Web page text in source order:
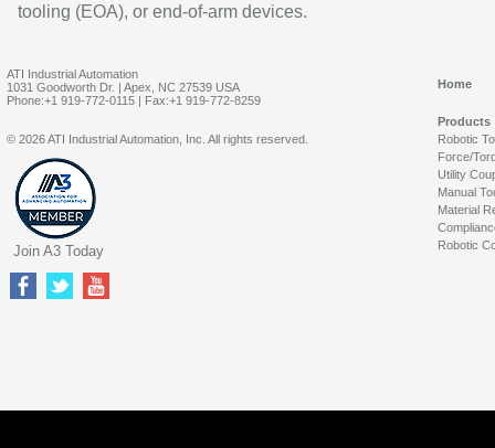
tooling (EOA), or end-of-arm devices.
ATI Industrial Automation
1031 Goodworth Dr. | Apex, NC 27539 USA
Phone:+1 919-772-0115 | Fax:+1 919-772-8259
Home
Products
Robotic
Force/
Utility
Manual
Material
Robotic
© 2026 ATI Industrial Automation, Inc. All rights reserved.
Join A3 Today